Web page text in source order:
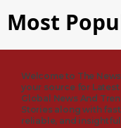
Most
Welcome to The
your source for Latest
Global News And
Stories along with
reliable, and insightful